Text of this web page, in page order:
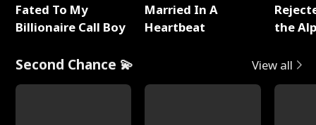
Fated To My
Billionaire Call Boy
Married In A
Heartbeat
the
Second Chance 💫 View all